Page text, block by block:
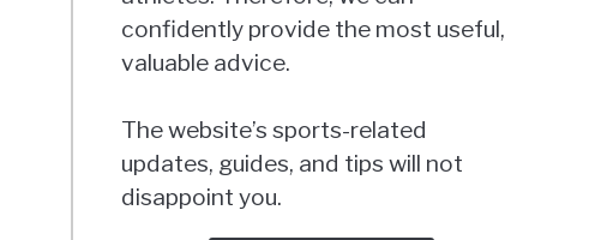
confidently provide the most useful,
valuable advice.
The website’s sports-related
updates, guides, and tips will not
disappoint you.